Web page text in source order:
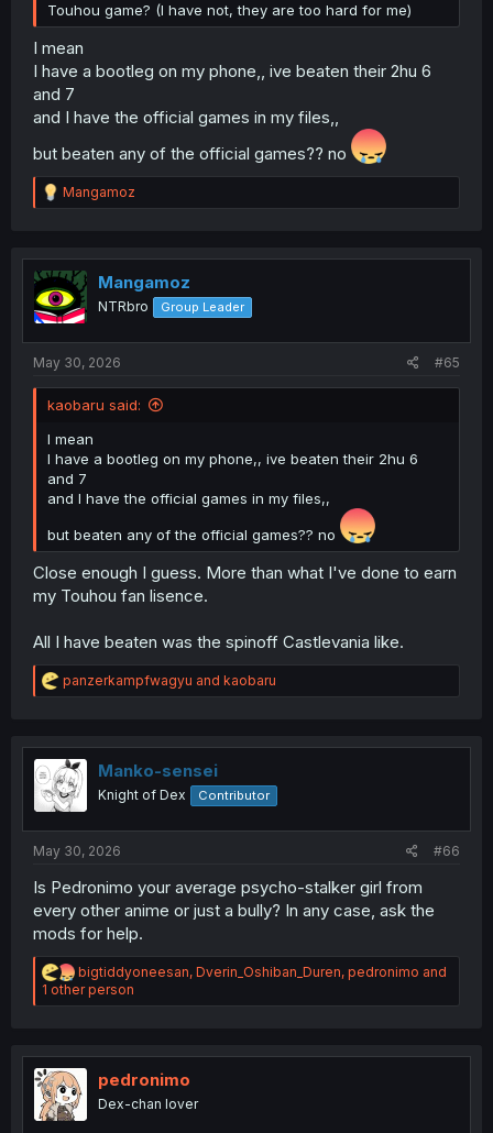
Touhou game? (I have not, they are too hard for me)
I mean
I have a bootleg on my phone,, ive beaten their 2hu 6
and 7
and I have the official games in my files,,
but beaten any of the official games?? no
R
e
t
i
o
n
Mangamoz
Mangamoz
NTRbro Group Leader
May 30, 2026 #65
kaobaru said:
I mean
I have a bootleg on my phone,, ive beaten their 2hu 6
and 7
and I have the official games in my files,,
but beaten any of the official games?? no
Close enough I guess. More than what I've done to earn
my Touhou fan lisence.
All I have beaten was the spinoff Castlevania like.
R
e
t
i
o
n
panzerkampfwagyu and kaobaru
Manko-sensei
Knight of Dex Contributor
May 30, 2026 #66
Is Pedronimo your average psycho-stalker girl from
every other anime or just a bully? In any case, ask the
mods for help.
R
e
a
i
n
s
bigtiddyoneesan, Dverin_Oshiban_Duren, pedronimo and
1 other person
pedronimo
Dex-chan lover